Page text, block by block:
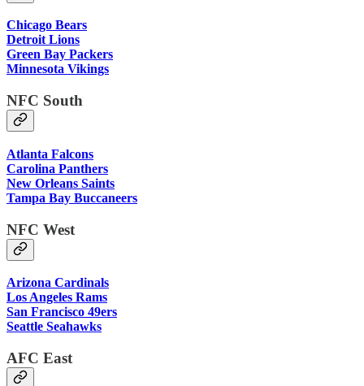
Chicago Bears
Detroit Lions
Green Bay Packers
Minnesota Vikings
NFC South
Atlanta Falcons
Carolina Panthers
New Orleans Saints
Tampa Bay Buccaneers
NFC West
Arizona Cardinals
Los Angeles Rams
San Francisco 49ers
Seattle Seahawks
AFC East